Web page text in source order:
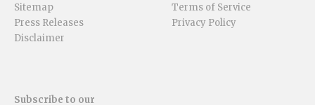
Sitemap
Press Releases
Disclaimer
Terms of Service
Privacy Policy
Subscribe to our